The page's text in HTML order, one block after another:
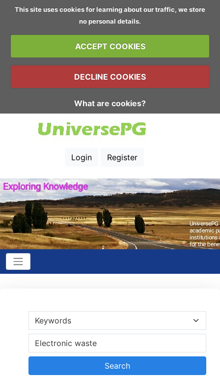
This site uses cookies for learning about our traffic, we store
no personal details.
ACCEPT COOKIES
DECLINE COOKIES
What are cookies?
Login Register